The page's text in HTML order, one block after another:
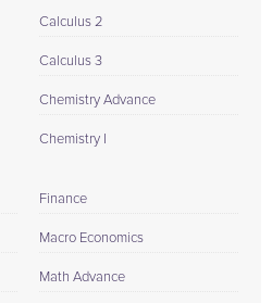
Calculus 2
Calculus 3
Chemistry Advance
Chemistry I
Finance
Macro Economics
Math Advance